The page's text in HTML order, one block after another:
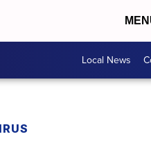
Local News